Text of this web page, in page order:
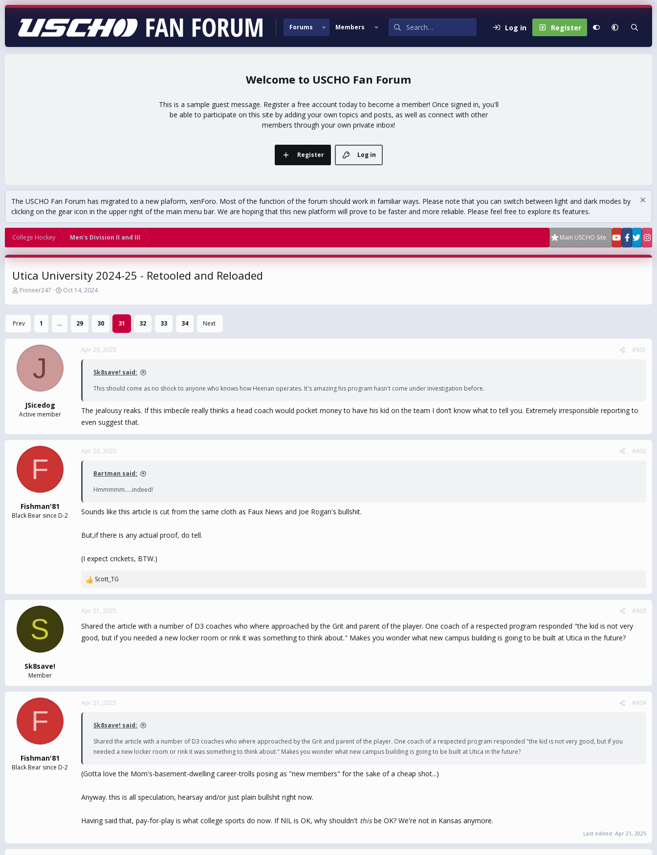
Forums Members Log in Register
USCHO Fan Forum
This is a sample guest message. Register a free account today to become a member! Once signed in, you'll
be able to participate on this site by adding your own topics and posts, as well as connect with other
members through your own private inbox!
Log in
Register
The USCHO Fan Forum has migrated to a new plaform, xenForo. Most of the function of the forum should work in familiar ways. Please note that you can switch between light and dark modes by
clicking on the gear icon in the upper right of the main menu bar. We are hoping that this new platform will prove to be faster and more reliable. Please feel free to explore its features.
College Hockey Men's Division II and III Main USCHO Site
Utica University 2024-25 - Retooled and Reloaded
T
r
e
a
d
a
t
Pioneer247
S
a
r
d
e
Oct 14, 2024
Prev 1 … 29 30 31 32 33 34 Next
J
JSicedog
Active member
Apr 20, 2025 #601
Sk8save! said:
This should come as no shock to anyone who knows how Heenan operates. It's amazing his program hasn't come under investigation before.
The jealousy reaks. If this imbecile really thinks a head coach would pocket money to have his kid on the team I don’t know what to tell you. Extremely irresponsible reporting to
even suggest that.
F
Fishman'81
Black Bear since D-2
Apr 20, 2025 #602
Bartman said:
Hmmmmm.....indeed!
Sounds like this article is cut from the same cloth as Faux News and Joe Rogan's bullshit.
But,if there is any actual proof, do tell.
(I expect crickets, BTW.)
R
a
c
i
o
Scott_TG
S
Sk8save!
Member
Apr 21, 2025 #603
Shared the article with a number of D3 coaches who where approached by the Grit and parent of the player. One coach of a respected program responded "the kid is not very
good, but if you needed a new locker room or rink it was something to think about." Makes you wonder what new campus building is going to be built at Utica in the future?
F
Fishman'81
Black Bear since D-2
Apr 21, 2025 #604
Sk8save! said:
Shared the article with a number of D3 coaches who where approached by the Grit and parent of the player. One coach of a respected program responded "the kid is not very good, but if you
needed a new locker room or rink it was something to think about." Makes you wonder what new campus building is going to be built at Utica in the future?
(Gotta love the Mom's-basement-dwelling career-trolls posing as "new members" for the sake of a cheap shot...)
Anyway. this is all speculation, hearsay and/or just plain bullshit right now.
Having said that, pay-for-play is what college sports do now. If NIL is OK, why shouldn't thisbe OK? We're not in Kansas anymore.
Last edited: Apr 21, 2025